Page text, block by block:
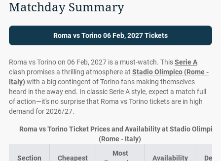
Matchday Summary
Roma vs Torino 06 Feb, 2027 Tickets
Roma vs Torino on 06 Feb, 2027 is a must-watch. ThisSerie A
clash promises a thrilling atmosphere at Stadio Olimpico (Rome -
Italy) with a big contingent of Torino fans making themselves
heard in the away end. In classic Serie A style, expect a match full
of action—it's no surprise that Roma vs Torino tickets are in high
demand for 2026/27.
Section Cheapest
Most
Availability
Roma vs Torino Ticket Prices and Availability at Stadio Olimpico
(Rome - Italy)